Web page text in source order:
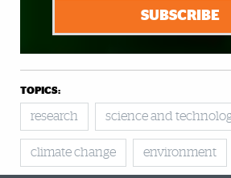
SUBSCRIBE
TOPICS:
research science and
climate change environment